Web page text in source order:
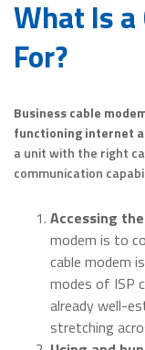
What Is a
For?
Business cable
functioning internet
a unit with the right
communication
Accessing
modem is to
cable modem
modes of ISP
already well-
stretching